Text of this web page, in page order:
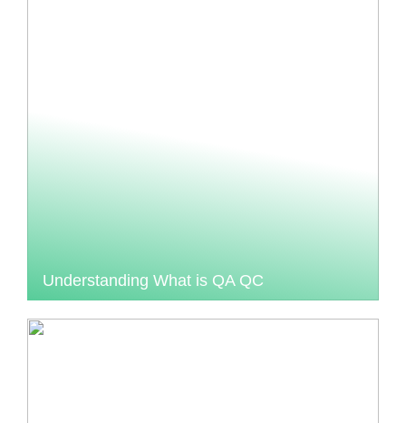
Understanding What is QA QC